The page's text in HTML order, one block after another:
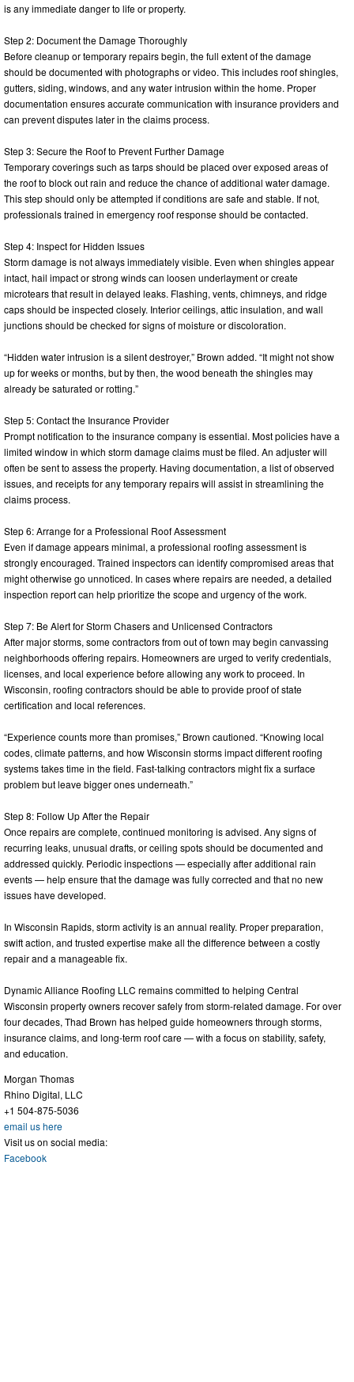
is any immediate danger to life or property.
Step 2: Document the Damage Thoroughly
Before cleanup or temporary repairs begin, the full extent of the damage
should be documented with photographs or video. This includes roof shingles,
gutters, siding, windows, and any water intrusion within the home. Proper
documentation ensures accurate communication with insurance providers and
can prevent disputes later in the claims process.
Step 3: Secure the Roof to Prevent Further Damage
Temporary coverings such as tarps should be placed over exposed areas of
the roof to block out rain and reduce the chance of additional water damage.
This step should only be attempted if conditions are safe and stable. If not,
professionals trained in emergency roof response should be contacted.
Step 4: Inspect for Hidden Issues
Storm damage is not always immediately visible. Even when shingles appear
intact, hail impact or strong winds can loosen underlayment or create
microtears that result in delayed leaks. Flashing, vents, chimneys, and ridge
caps should be inspected closely. Interior ceilings, attic insulation, and wall
junctions should be checked for signs of moisture or discoloration.
“Hidden water intrusion is a silent destroyer,” Brown added. “It might not show
up for weeks or months, but by then, the wood beneath the shingles may
already be saturated or rotting.”
Step 5: Contact the Insurance Provider
Prompt notification to the insurance company is essential. Most policies have a
limited window in which storm damage claims must be filed. An adjuster will
often be sent to assess the property. Having documentation, a list of observed
issues, and receipts for any temporary repairs will assist in streamlining the
claims process.
Step 6: Arrange for a Professional Roof Assessment
Even if damage appears minimal, a professional roofing assessment is
strongly encouraged. Trained inspectors can identify compromised areas that
might otherwise go unnoticed. In cases where repairs are needed, a detailed
inspection report can help prioritize the scope and urgency of the work.
Step 7: Be Alert for Storm Chasers and Unlicensed Contractors
After major storms, some contractors from out of town may begin canvassing
neighborhoods offering repairs. Homeowners are urged to verify credentials,
licenses, and local experience before allowing any work to proceed. In
Wisconsin, roofing contractors should be able to provide proof of state
certification and local references.
“Experience counts more than promises,” Brown cautioned. “Knowing local
codes, climate patterns, and how Wisconsin storms impact different roofing
systems takes time in the field. Fast-talking contractors might fix a surface
problem but leave bigger ones underneath.”
Step 8: Follow Up After the Repair
Once repairs are complete, continued monitoring is advised. Any signs of
recurring leaks, unusual drafts, or ceiling spots should be documented and
addressed quickly. Periodic inspections — especially after additional rain
events — help ensure that the damage was fully corrected and that no new
issues have developed.
In Wisconsin Rapids, storm activity is an annual reality. Proper preparation,
swift action, and trusted expertise make all the difference between a costly
repair and a manageable fix.
Dynamic Alliance Roofing LLC remains committed to helping Central
Wisconsin property owners recover safely from storm-related damage. For over
four decades, Thad Brown has helped guide homeowners through storms,
insurance claims, and long-term roof care — with a focus on stability, safety,
and education.
Morgan Thomas
Rhino Digital, LLC
+1 504-875-5036
email us here
Visit us on social media:
Facebook